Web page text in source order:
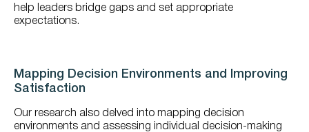
help leaders bridge gaps and set appropriate
expectations.
Mapping Decision Environments and Improving
Satisfaction
Our research also delved into mapping decision
environments and assessing individual decision-making